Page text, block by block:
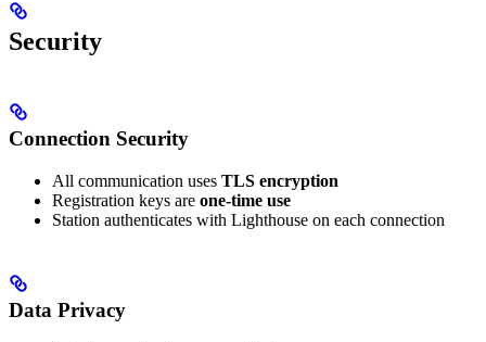
Security
Connection Security
All communication uses TLS encryption
Registration keys are one-time use
Station authenticates with Lighthouse on each connection
Data Privacy